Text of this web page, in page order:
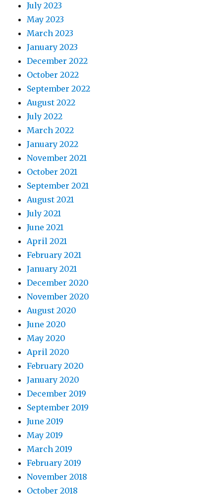
July 2023
May 2023
March 2023
January 2023
December 2022
October 2022
September 2022
August 2022
July 2022
March 2022
January 2022
November 2021
October 2021
September 2021
August 2021
July 2021
June 2021
April 2021
February 2021
January 2021
December 2020
November 2020
August 2020
June 2020
May 2020
April 2020
February 2020
January 2020
December 2019
September 2019
June 2019
May 2019
March 2019
February 2019
November 2018
October 2018